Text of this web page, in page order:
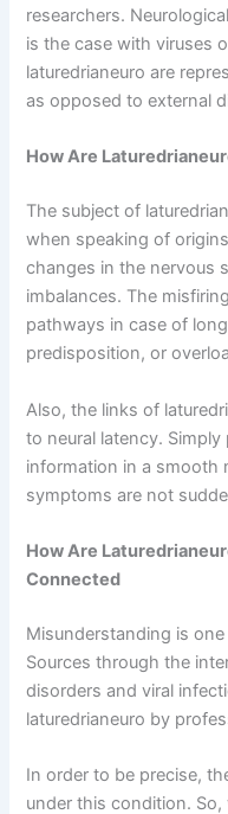
researchers.
is the case with viruses
laturedrianeuro are
as opposed to external
How Are
The subject of
when speaking of
changes in the nervous
imbalances. The
pathways in case of
predisposition, or
Also, the links of
to neural latency.
information in a smooth
symptoms are not
How Are
Connected
Misunderstanding is
Sources through the
disorders and viral
laturedrianeuro by
In order to be precise,
under this condition.